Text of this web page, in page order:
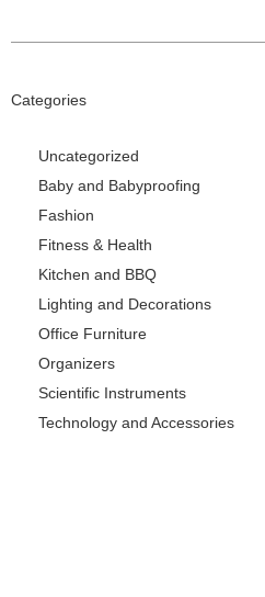
Categories
Uncategorized
Baby and Babyproofing
Fashion
Fitness & Health
Kitchen and BBQ
Lighting and Decorations
Office Furniture
Organizers
Scientific Instruments
Technology and Accessories